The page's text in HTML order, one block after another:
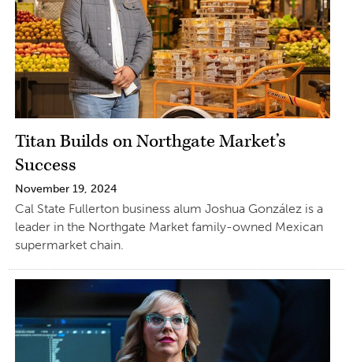
Titan Builds on Northgate Market’s
Success
November 19, 2024
Cal State Fullerton business alum Joshua González is a
leader in the Northgate Market family-owned Mexican
supermarket chain.